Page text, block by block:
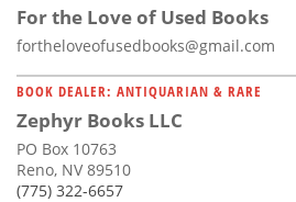
For the Love of Used Books
fortheloveofusedbooks@gmail.com
BOOK DEALER: ANTIQUARIAN & RARE
Zephyr Books LLC
PO Box 10763
Reno, NV 89510
(775) 322-6657